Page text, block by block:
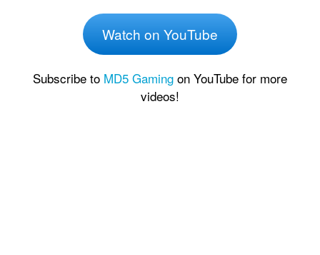
Watch on YouTube
Subscribe to MD5 Gaming on YouTube for more
videos!